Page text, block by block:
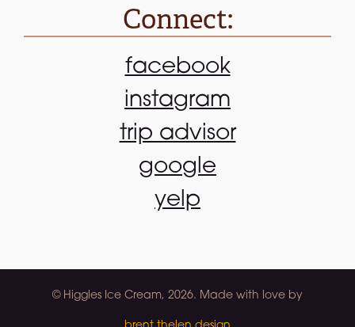
Connect:
facebook
instagram
trip advisor
google
yelp
© Higgles Ice Cream, 2026. Made with love by